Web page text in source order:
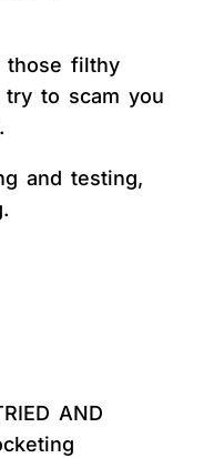
those filthy
try to scam you
and testing,
AND